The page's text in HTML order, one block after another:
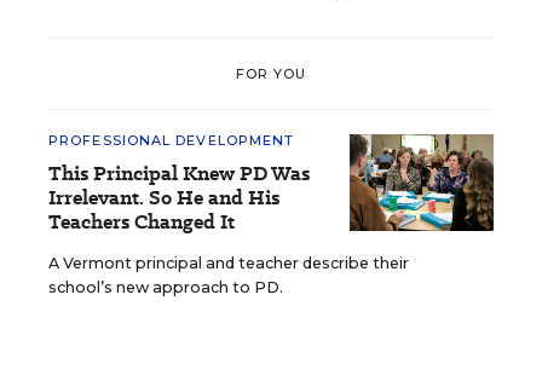
FOR YOU
PROFESSIONAL DEVELOPMENT
This Principal Knew PD Was
Irrelevant. So He and His
Teachers Changed It
A Vermont principal and teacher describe their
school’s new approach to PD.